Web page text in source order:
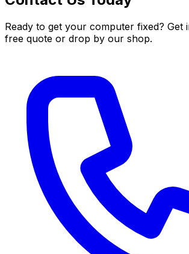
Ready to get your computer fixed? Get
free quote or drop by our shop.